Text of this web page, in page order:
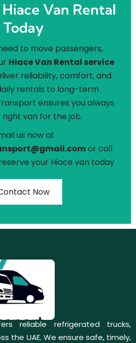
Van Rental
Today
to move passengers,
Hiace Van Rental service
reliability, comfort, and
rentals to long-term
ensures you always
van for the job.
us now at
or call
your Hiace van today
Now
reliable refrigerated trucks,
the UAE. We ensure safe, timely,